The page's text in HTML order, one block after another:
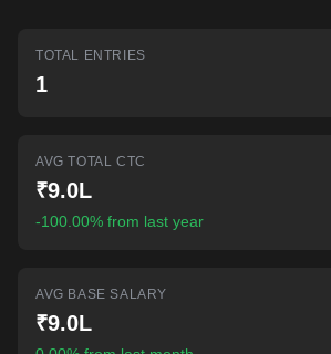
Browse latest opportunities
Real interview stories
TOTAL ENTRIES
1
AVG TOTAL CTC
₹9.0L
-100.00% from last year
AVG BASE SALARY
₹9.0L